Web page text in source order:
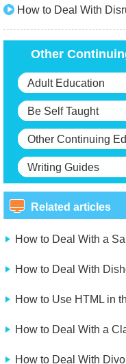
How to Deal With
Other
Adult Education
Be Self Taught
Other Continuing
Writing Guides
Related articles
How to Deal With a
How to Deal With
How to Use HTML in
How to Deal With a
How to Deal With